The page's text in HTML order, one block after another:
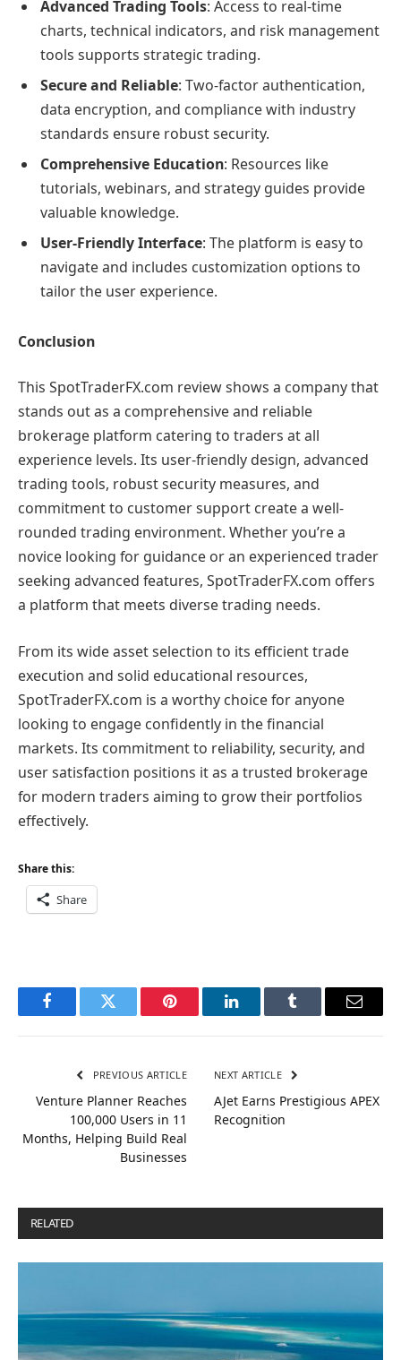
Advanced Trading Tools: Access to real-time
charts, technical indicators, and risk management
tools supports strategic trading.
Secure and Reliable: Two-factor authentication,
data encryption, and compliance with industry
standards ensure robust security.
Comprehensive Education: Resources like
tutorials, webinars, and strategy guides provide
valuable knowledge.
User-Friendly Interface: The platform is easy to
navigate and includes customization options to
tailor the user experience.
Conclusion
This SpotTraderFX.com review shows a company that
stands out as a comprehensive and reliable
brokerage platform catering to traders at all
experience levels. Its user-friendly design, advanced
trading tools, robust security measures, and
commitment to customer support create a well-
rounded trading environment. Whether you’re a
novice looking for guidance or an experienced trader
seeking advanced features, SpotTraderFX.com offers
a platform that meets diverse trading needs.
From its wide asset selection to its efficient trade
execution and solid educational resources,
SpotTraderFX.com is a worthy choice for anyone
looking to engage confidently in the financial
markets. Its commitment to reliability, security, and
user satisfaction positions it as a trusted brokerage
for modern traders aiming to grow their portfolios
effectively.
Share this:
Share
FacebookTwitter Pinterest LinkedInTumblr Email
PREVIOUS ARTICLE
Venture Planner Reaches
100,000 Users in 11
Months, Helping Build Real
Businesses
NEXT ARTICLE
AJet Earns Prestigious APEX
Recognition
RELATED